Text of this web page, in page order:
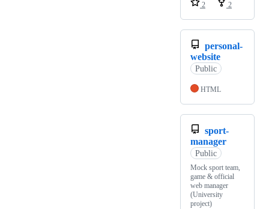
2
2
personal-
website
Public
HTML
sport-
manager
Public
Mock sport team,
game & official
web manager
(University
project)